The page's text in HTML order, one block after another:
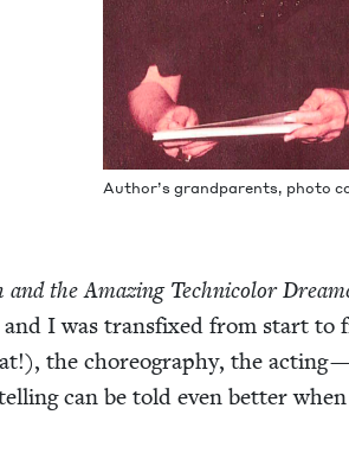
Author’s grand­par­ents, pho­to
and the Amaz­ing Tech­ni­col­or
I was trans­fixed from start to
the chore­og­ra­phy, the act­ing
can be told even bet­ter when